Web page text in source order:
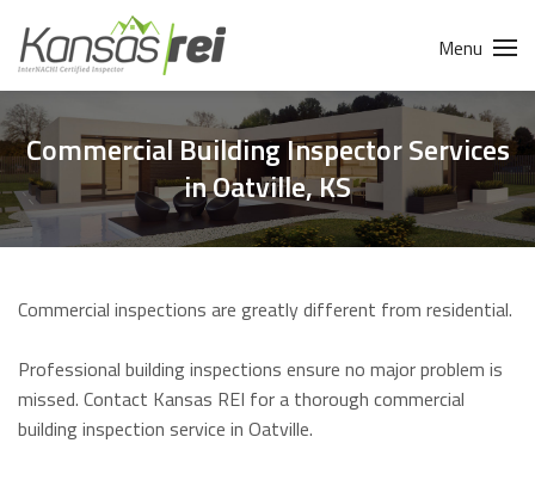
Menu
Commercial Building Inspector Services
in Oatville, KS
Commercial inspections are greatly different from residential.
Professional building inspections ensure no major problem is
missed. Contact Kansas REI for a thorough commercial
building inspection service in Oatville.